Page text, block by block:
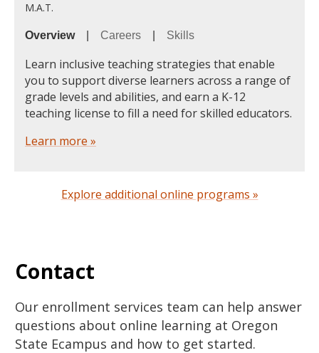
M.A.T.
Overview| Careers Skills
Learn inclusive teaching strategies that enable
you to support diverse learners across a range of
grade levels and abilities, and earn a K-12
teaching license to fill a need for skilled educators.
Learn more »
Explore additional online programs »
Contact
Our enrollment services team can help answer
questions about online learning at Oregon
State Ecampus and how to get started.